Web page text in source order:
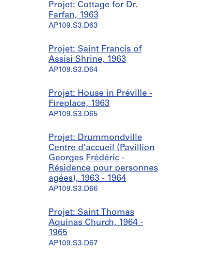
Projet: Cottage for Dr.
Farfan, 1963
AP109.S3.D63
Projet: Saint Francis of
Assisi Shrine, 1963
AP109.S3.D64
Projet: House in Préville -
Fireplace, 1963
AP109.S3.D65
Projet: Drummondville
Centre d'accueil (Pavillion
Georges Frédéric -
Résidence pour personnes
agées), 1963 - 1964
AP109.S3.D66
Projet: Saint Thomas
Aquinas Church, 1964 -
1965
AP109.S3.D67